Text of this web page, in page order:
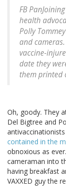
FB
health
Polly
and
vaccine-
date they
them printed
Oh, goody. They
Del Bigtree and
contained in the
obnoxious as
cameraman into
having breakfast
VAXXED guy the